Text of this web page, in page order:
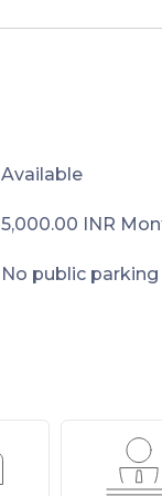
Available
5,000.00 INR
No public parking